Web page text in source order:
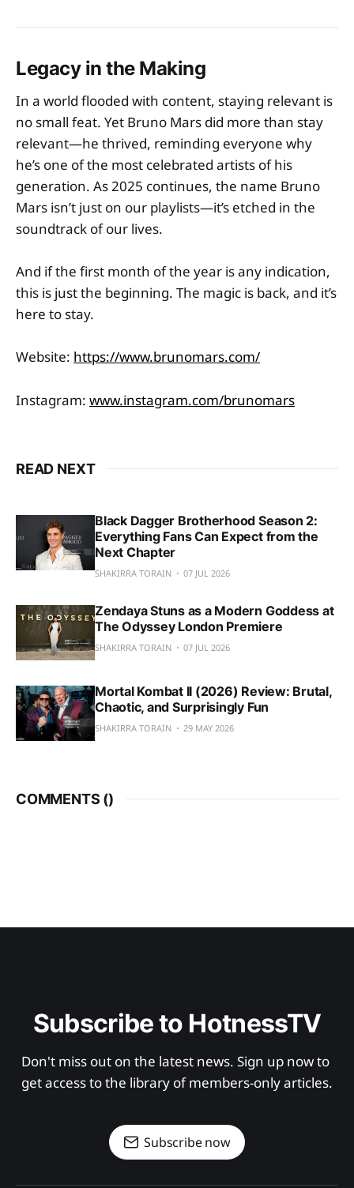
Legacy in the Making
In a world flooded with content, staying relevant is
no small feat. Yet Bruno Mars did more than stay
relevant—he thrived, reminding everyone why
he’s one of the most celebrated artists of his
generation. As 2025 continues, the name Bruno
Mars isn’t just on our playlists—it’s etched in the
soundtrack of our lives.
And if the first month of the year is any indication,
this is just the beginning. The magic is back, and it’s
here to stay.
Website: https://www.brunomars.com/
Instagram: www.instagram.com/brunomars
READ NEXT
Black Dagger Brotherhood Season 2:
Everything Fans Can Expect from the
Next Chapter
SHAKIRRA TORAIN 07 JUL 2026
Zendaya Stuns as a Modern Goddess at
The Odyssey London Premiere
SHAKIRRA TORAIN 07 JUL 2026
Mortal Kombat II (2026) Review: Brutal,
Chaotic, and Surprisingly Fun
SHAKIRRA TORAIN 29 MAY 2026
COMMENTS ()
Subscribe to HotnessTV
Don't miss out on the latest news. Sign up now to
get access to the library of members-only articles.
Subscribe now